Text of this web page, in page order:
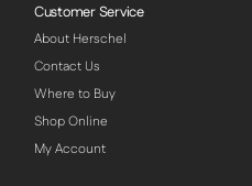
Customer Service
About Herschel
Contact Us
Where to Buy
Shop Online
My Account